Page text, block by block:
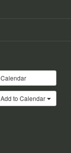
Calendar
Add to Calendar